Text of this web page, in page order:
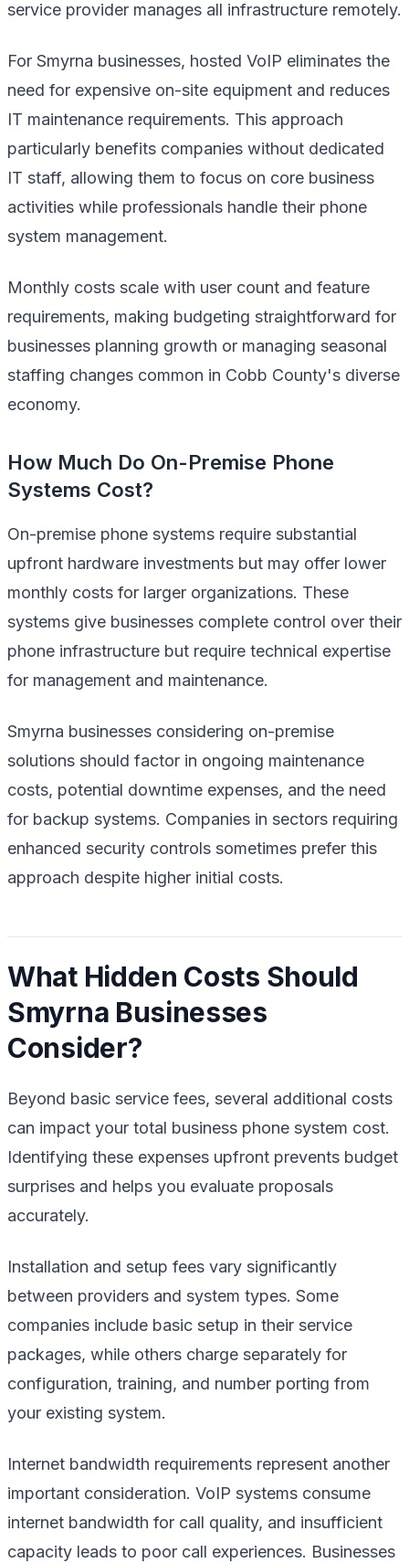
service provider manages all infrastructure remotely.
For Smyrna businesses, hosted VoIP eliminates the
need for expensive on-site equipment and reduces
IT maintenance requirements. This approach
particularly benefits companies without dedicated
IT staff, allowing them to focus on core business
activities while professionals handle their phone
system management.
Monthly costs scale with user count and feature
requirements, making budgeting straightforward for
businesses planning growth or managing seasonal
staffing changes common in Cobb County's diverse
economy.
How Much Do On-Premise Phone
Systems Cost?
On-premise phone systems require substantial
upfront hardware investments but may offer lower
monthly costs for larger organizations. These
systems give businesses complete control over their
phone infrastructure but require technical expertise
for management and maintenance.
Smyrna businesses considering on-premise
solutions should factor in ongoing maintenance
costs, potential downtime expenses, and the need
for backup systems. Companies in sectors requiring
enhanced security controls sometimes prefer this
approach despite higher initial costs.
What Hidden Costs Should
Smyrna Businesses
Consider?
Beyond basic service fees, several additional costs
can impact your total business phone system cost.
Identifying these expenses upfront prevents budget
surprises and helps you evaluate proposals
accurately.
Installation and setup fees vary significantly
between providers and system types. Some
companies include basic setup in their service
packages, while others charge separately for
configuration, training, and number porting from
your existing system.
Internet bandwidth requirements represent another
important consideration. VoIP systems consume
internet bandwidth for call quality, and insufficient
capacity leads to poor call experiences. Businesses